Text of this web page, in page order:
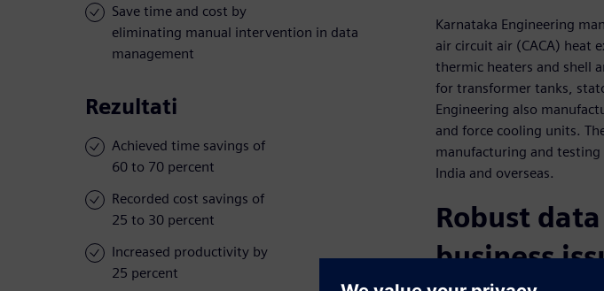
Save time and cost by
eliminating manual intervention in data
management
Rezultati
Achieved time savings of
60 to 70 percent
Recorded cost savings of
25 to 30 percent
Increased productivity by
25 percent
Karnataka Engineering
air circuit air (CACA) heat
thermic heaters and shell
for transformer tanks,
Engineering also
and force cooling units.
manufacturing and
India and overseas.
Robust
business